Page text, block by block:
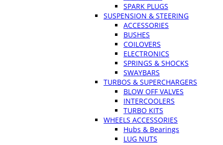
SPARK PLUGS
SUSPENSION & STEERING
ACCESSORIES
BUSHES
COILOVERS
ELECTRONICS
SPRINGS & SHOCKS
SWAYBARS
TURBOS & SUPERCHARGERS
BLOW OFF VALVES
INTERCOOLERS
TURBO KITS
WHEELS ACCESSORIES
Hubs & Bearings
LUG NUTS